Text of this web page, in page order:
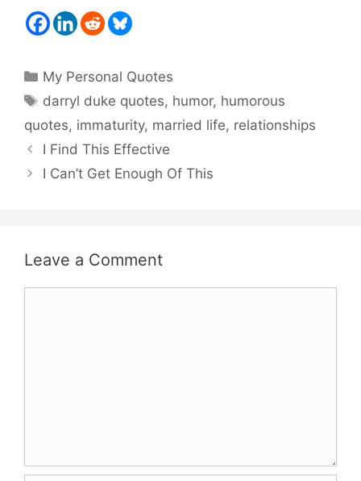
Categories
My Personal Quotes
Tags
darryl duke quotes, humor, humorous
quotes, immaturity, married life, relationships
I Find This Effective
I Can’t Get Enough Of This
Leave a Comment